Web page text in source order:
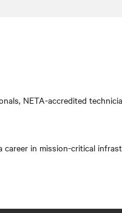
NETA-accredited
career in mission-critical